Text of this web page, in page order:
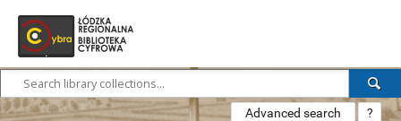
Advanced search ?